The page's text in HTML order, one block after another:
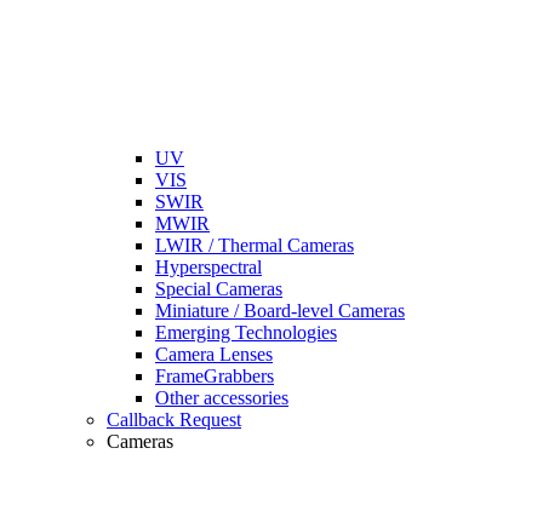
UV
VIS
SWIR
MWIR
LWIR / Thermal Cameras
Hyperspectral
Special Cameras
Miniature / Board-level Cameras
Emerging Technologies
Camera Lenses
FrameGrabbers
Other accessories
Callback Request
Cameras